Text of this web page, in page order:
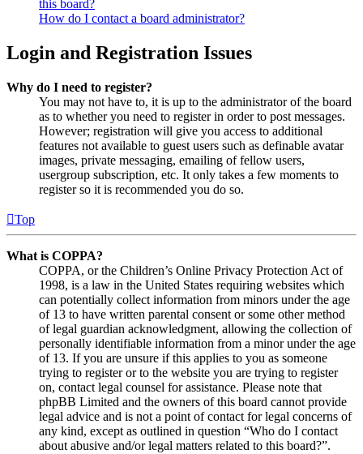
this board?
How do I contact a board administrator?
Login and Registration Issues
Why do I need to register?
You may not have to, it is up to the administrator of the board
as to whether you need to register in order to post messages.
However; registration will give you access to additional
features not available to guest users such as definable avatar
images, private messaging, emailing of fellow users,
usergroup subscription, etc. It only takes a few moments to
register so it is recommended you do so.
Top
What is COPPA?
COPPA, or the Children’s Online Privacy Protection Act of
1998, is a law in the United States requiring websites which
can potentially collect information from minors under the age
of 13 to have written parental consent or some other method
of legal guardian acknowledgment, allowing the collection of
personally identifiable information from a minor under the age
of 13. If you are unsure if this applies to you as someone
trying to register or to the website you are trying to register
on, contact legal counsel for assistance. Please note that
phpBB Limited and the owners of this board cannot provide
legal advice and is not a point of contact for legal concerns of
any kind, except as outlined in question “Who do I contact
about abusive and/or legal matters related to this board?”.